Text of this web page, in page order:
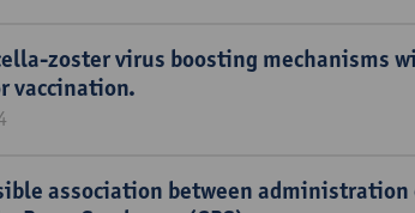
zoster virus boosting mechanisms
vaccination.
association between administration